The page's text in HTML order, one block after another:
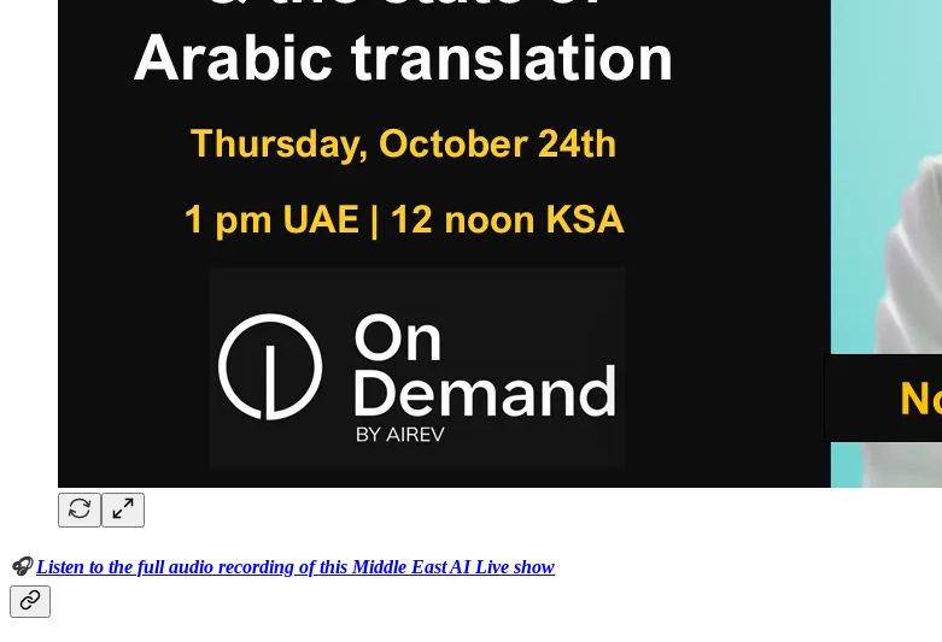
🎧Listen to the full audio recording of this Middle East AI Live show